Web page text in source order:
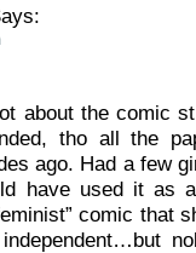
about the comic
tho all the
ago. Had a few
have used it as
comic that